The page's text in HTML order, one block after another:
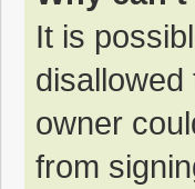
It is
owner
from